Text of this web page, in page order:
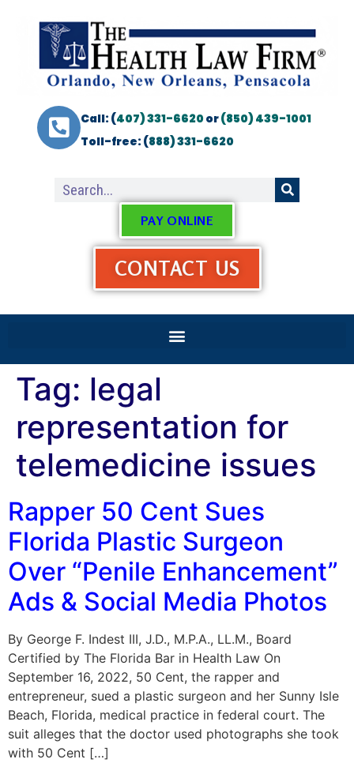
Call: (407) 331-6620or(850) 439-1001
Toll-free: (888) 331-6620
PAY ONLINE
CONTACT US
Tag: legal
representation for
telemedicine issues
Rapper 50 Cent Sues
Florida Plastic Surgeon
Over “Penile Enhancement”
Ads & Social Media Photos
By George F. Indest III, J.D., M.P.A., LL.M., Board
Certified by The Florida Bar in Health Law On
September 16, 2022, 50 Cent, the rapper and
entrepreneur, sued a plastic surgeon and her Sunny Isle
Beach, Florida, medical practice in federal court. The
suit alleges that the doctor used photographs she took
with 50 Cent […]